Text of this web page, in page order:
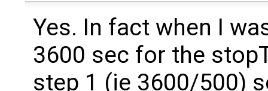
Yes. In fact when I
3600 sec for the
step 1 (ie 3600/500)